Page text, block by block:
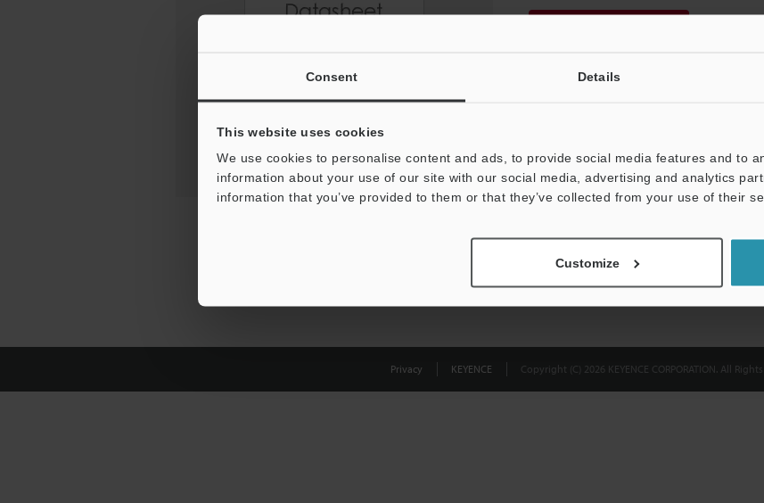
Consent Details
This website uses cookies
We use cookies to personalise content and ads, to provide social media features and to
information about your use of our site with our social media, advertising and analytics
information that you’ve provided to them or that they’ve collected from your use of their
Customize
Privacy KEYENCE Copyright (C) 2026 KEYENCE CORPORATION. All